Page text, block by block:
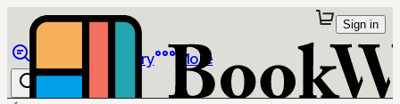
Library More
Sign in